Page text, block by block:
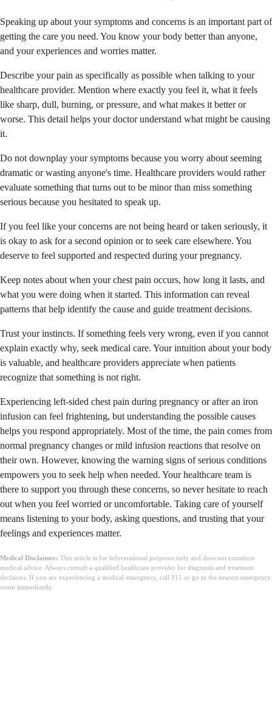
Speaking up about your symptoms and concerns is an important part of
getting the care you need. You know your body better than anyone,
and your experiences and worries matter.
Describe your pain as specifically as possible when talking to your
healthcare provider. Mention where exactly you feel it, what it feels
like sharp, dull, burning, or pressure, and what makes it better or
worse. This detail helps your doctor understand what might be causing
it.
Do not downplay your symptoms because you worry about seeming
dramatic or wasting anyone's time. Healthcare providers would rather
evaluate something that turns out to be minor than miss something
serious because you hesitated to speak up.
If you feel like your concerns are not being heard or taken seriously, it
is okay to ask for a second opinion or to seek care elsewhere. You
deserve to feel supported and respected during your pregnancy.
Keep notes about when your chest pain occurs, how long it lasts, and
what you were doing when it started. This information can reveal
patterns that help identify the cause and guide treatment decisions.
Trust your instincts. If something feels very wrong, even if you cannot
explain exactly why, seek medical care. Your intuition about your body
is valuable, and healthcare providers appreciate when patients
recognize that something is not right.
Experiencing left-sided chest pain during pregnancy or after an iron
infusion can feel frightening, but understanding the possible causes
helps you respond appropriately. Most of the time, the pain comes from
normal pregnancy changes or mild infusion reactions that resolve on
their own. However, knowing the warning signs of serious conditions
empowers you to seek help when needed. Your healthcare team is
there to support you through these concerns, so never hesitate to reach
out when you feel worried or uncomfortable. Taking care of yourself
means listening to your body, asking questions, and trusting that your
feelings and experiences matter.
Medical Disclaimer: This article is for informational purposes only and does not constitute
medical advice. Always consult a qualified healthcare provider for diagnosis and treatment
decisions. If you are experiencing a medical emergency, call 911 or go to the nearest emergency
room immediately.